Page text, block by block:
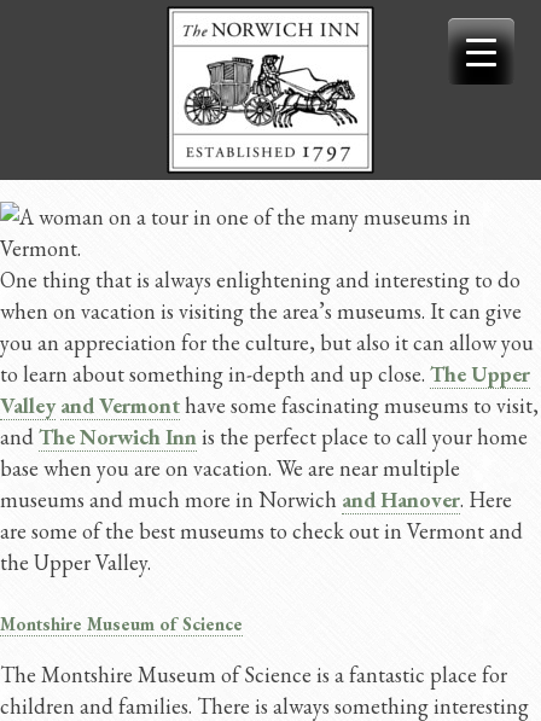
One thing that is always enlightening and interesting to do
when on vacation is visiting the area’s museums. It can give
you an appreciation for the culture, but also it can allow you
to learn about something in-depth and up close. The Upper
Valley and Vermonthave some fascinating museums to visit,
andThe Norwich Innis the perfect place to call your home
base when you are on vacation. We are near multiple
museums and much more in Norwich and Hanover. Here
are some of the best museums to check out in Vermont and
the Upper Valley.
Montshire Museum of Science
The Montshire Museum of Science is a fantastic place for
children and families. There is always something interesting